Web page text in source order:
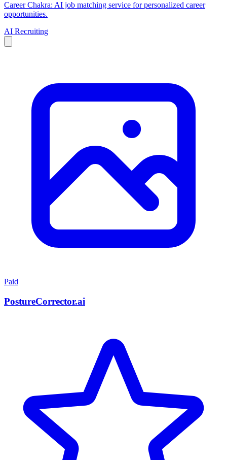
Career Chakra: AI job matching service for personalized career
opportunities.
AI Recruiting
Paid
PostureCorrector.ai